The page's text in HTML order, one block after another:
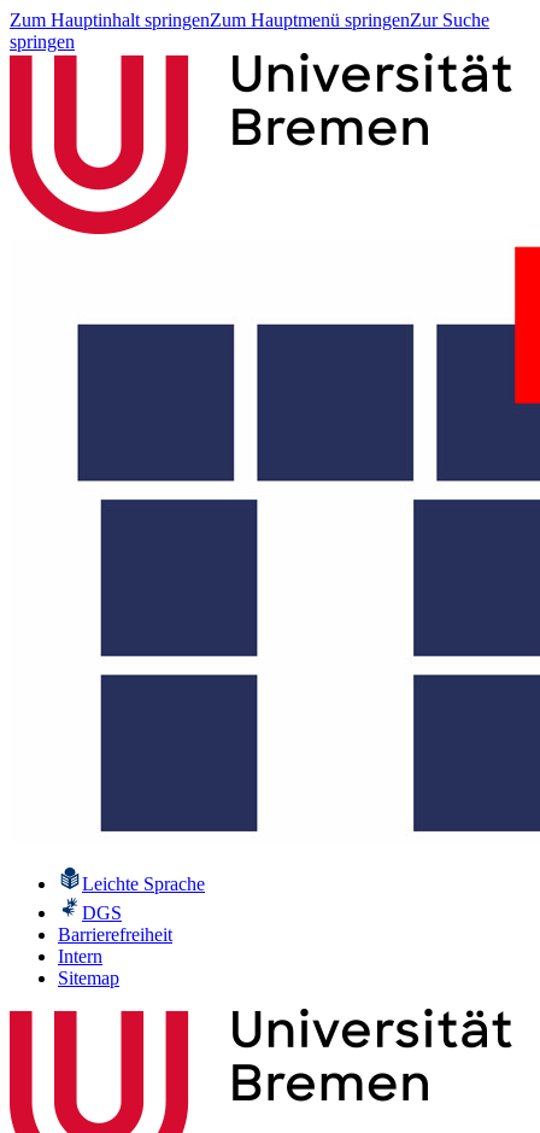
Zum Hauptinhalt springenZum Hauptmenü springenZur Suche
springen
Leichte Sprache
DGS
Barrierefreiheit
Intern
Sitemap